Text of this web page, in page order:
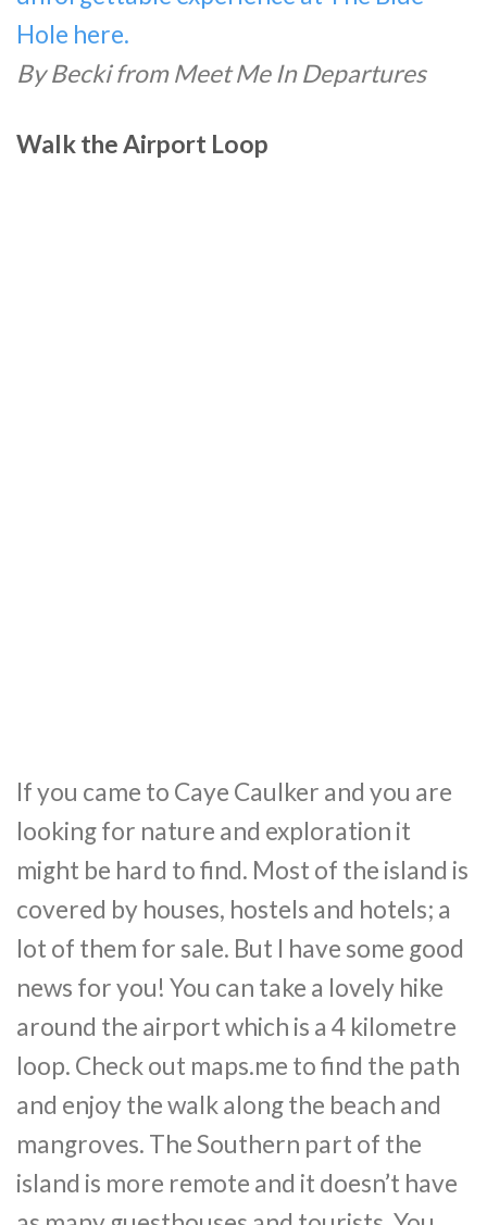
Hole here.
By Becki from Meet Me In Departures
Walk the Airport Loop
If you came to Caye Caulker and you are
looking for nature and exploration it
might be hard to find. Most of the island is
covered by houses, hostels and hotels; a
lot of them for sale. But I have some good
news for you! You can take a lovely hike
around the airport which is a 4 kilometre
loop. Check out maps.me to find the path
and enjoy the walk along the beach and
mangroves. The Southern part of the
island is more remote and it doesn’t have